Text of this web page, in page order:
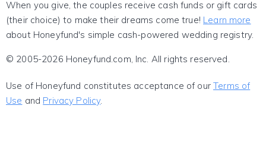
When you give, the couples receive cash funds or gift cards
(their choice) to make their dreams come true! Learn more
about Honeyfund's simple cash-powered wedding registry.
© 2005-2026 Honeyfund.com, Inc. All rights reserved.
Use of Honeyfund constitutes acceptance of ourTerms of
Use and Privacy Policy.